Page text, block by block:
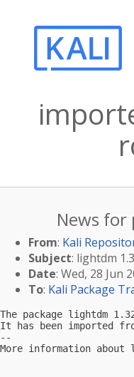
News for
From: Kali
Subject: lightdm
Date: Wed, 28 Jun
To: Kali Package
The package lightdm
It has been imported
--
More information about